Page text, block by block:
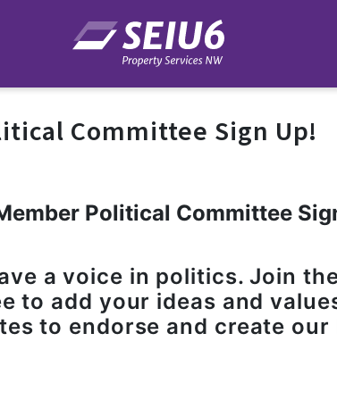
Committee Sign Up!
Political Committee
a voice in politics. Join
to add your ideas and
to endorse and create